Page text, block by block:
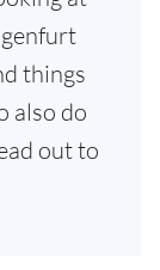
things
also do
out to